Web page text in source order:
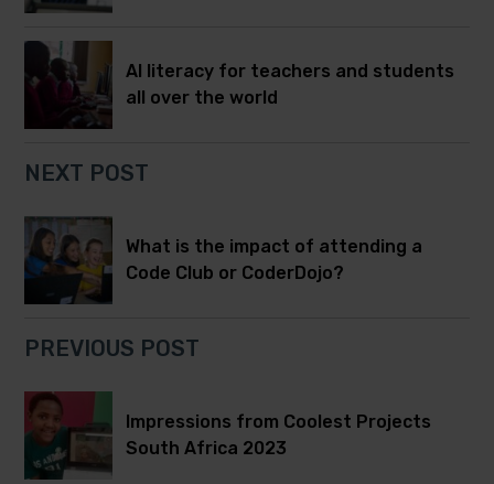
AI literacy for teachers and students
all over the world
NEXT POST
What is the impact of attending a
Code Club or CoderDojo?
PREVIOUS POST
Impressions from Coolest Projects
South Africa 2023